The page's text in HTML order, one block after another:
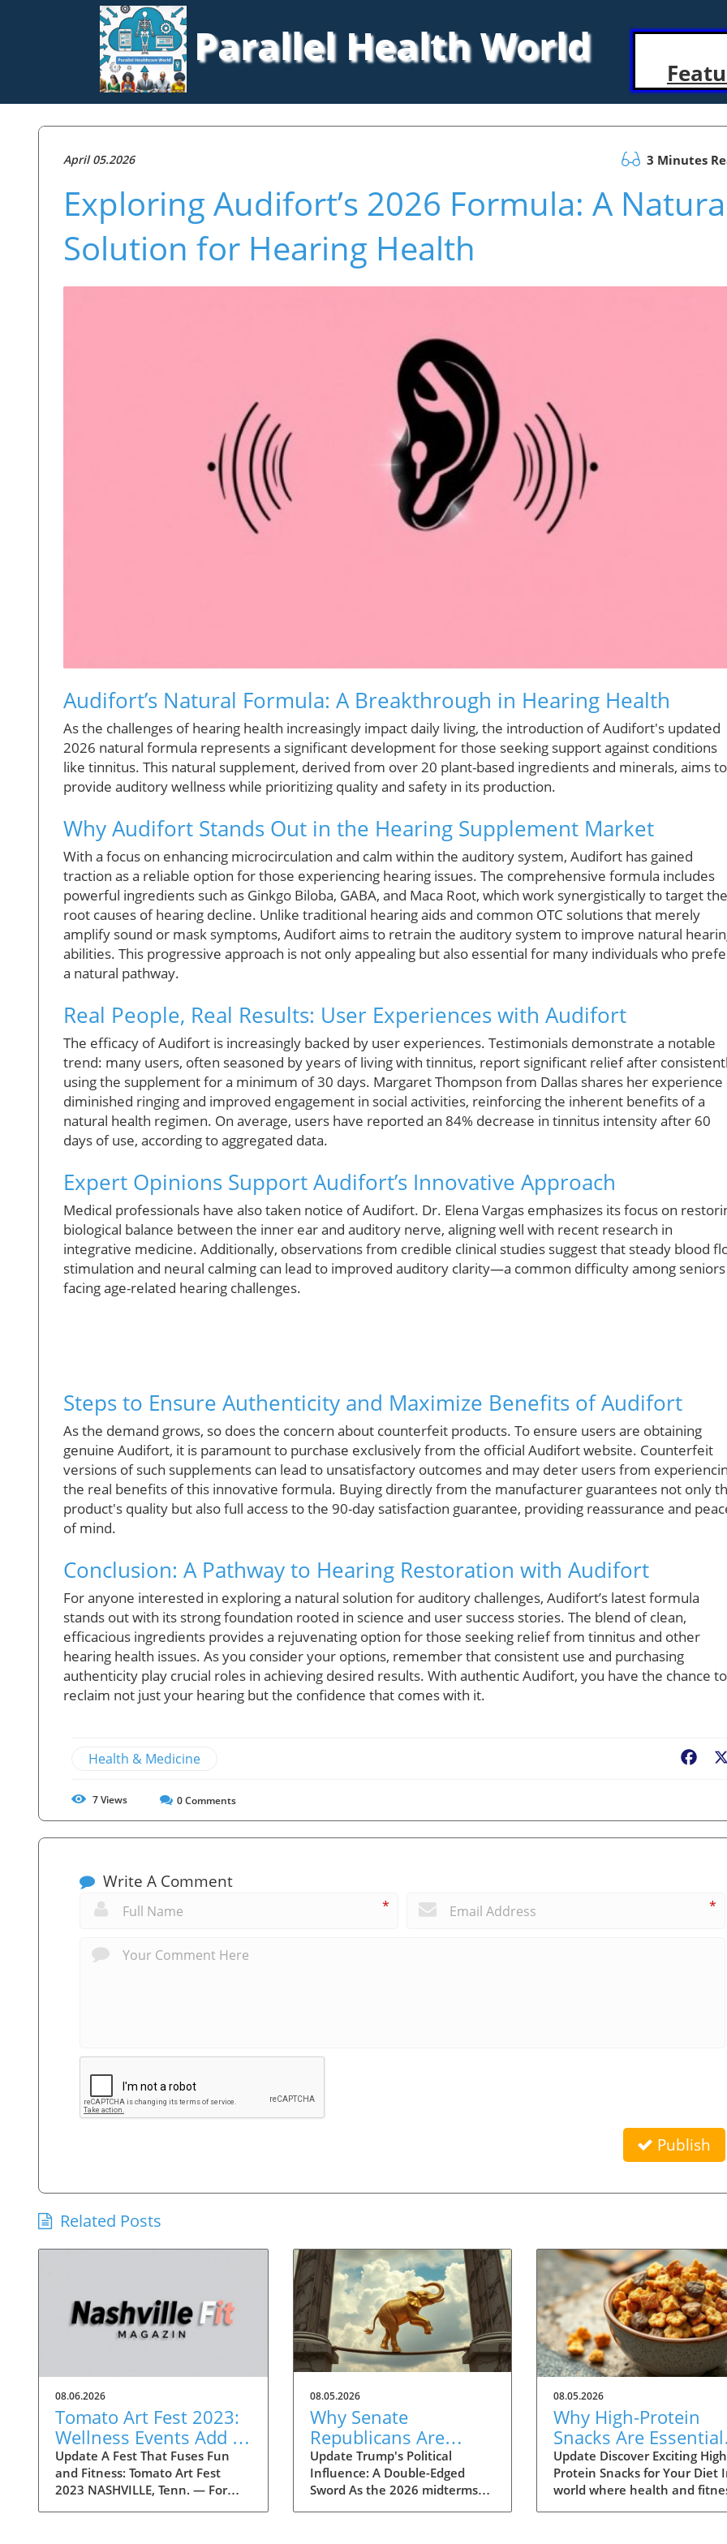
Parallel Health World
April 05.2026 3 Minutes
Exploring Audifort’s 2026 Formula: A
Solution for Hearing Health
Audifort’s Natural Formula: A Breakthrough in Hearing Health
As the challenges of hearing health increasingly impact daily living, the introduction of Audifort's updated
2026 natural formula represents a significant development for those seeking support against conditions
like tinnitus. This natural supplement, derived from over 20 plant-based ingredients and minerals, aims to
provide auditory wellness while prioritizing quality and safety in its production.
Why Audifort Stands Out in the Hearing Supplement Market
With a focus on enhancing microcirculation and calm within the auditory system, Audifort has gained
traction as a reliable option for those experiencing hearing issues. The comprehensive formula includes
powerful ingredients such as Ginkgo Biloba, GABA, and Maca Root, which work synergistically to target the
root causes of hearing decline. Unlike traditional hearing aids and common OTC solutions that merely
amplify sound or mask symptoms, Audifort aims to retrain the auditory system to improve natural
abilities. This progressive approach is not only appealing but also essential for many individuals who
a natural pathway.
Real People, Real Results: User Experiences with Audifort
The efficacy of Audifort is increasingly backed by user experiences. Testimonials demonstrate a notable
trend: many users, often seasoned by years of living with tinnitus, report significant relief after
using the supplement for a minimum of 30 days. Margaret Thompson from Dallas shares her experience
diminished ringing and improved engagement in social activities, reinforcing the inherent benefits of a
natural health regimen. On average, users have reported an 84% decrease in tinnitus intensity after 60
days of use, according to aggregated data.
Expert Opinions Support Audifort’s Innovative Approach
Medical professionals have also taken notice of Audifort. Dr. Elena Vargas emphasizes its focus on
biological balance between the inner ear and auditory nerve, aligning well with recent research in
integrative medicine. Additionally, observations from credible clinical studies suggest that steady blood
stimulation and neural calming can lead to improved auditory clarity—a common difficulty among seniors
facing age-related hearing challenges.
Steps to Ensure Authenticity and Maximize Benefits of Audifort
As the demand grows, so does the concern about counterfeit products. To ensure users are obtaining
genuine Audifort, it is paramount to purchase exclusively from the official Audifort website. Counterfeit
versions of such supplements can lead to unsatisfactory outcomes and may deter users from
the real benefits of this innovative formula. Buying directly from the manufacturer guarantees not only
product's quality but also full access to the 90-day satisfaction guarantee, providing reassurance and
of mind.
Conclusion: A Pathway to Hearing Restoration with Audifort
For anyone interested in exploring a natural solution for auditory challenges, Audifort’s latest formula
stands out with its strong foundation rooted in science and user success stories. The blend of clean,
efficacious ingredients provides a rejuvenating option for those seeking relief from tinnitus and other
hearing health issues. As you consider your options, remember that consistent use and purchasing
authenticity play crucial roles in achieving desired results. With authentic Audifort, you have the chance to
reclaim not just your hearing but the confidence that comes with it.
Health & Medicine
7Views 0Comments
Write A Comment
* *
Publish
Related Posts
08.06.2026
Tomato Art Fest 2023:
Wellness Events Add a
Fitness Twist to the
Festivities
Update A Fest That Fuses Fun
and Fitness: Tomato Art Fest
2023 NASHVILLE, Tenn. — For
08.05.2026
Why Senate
Republicans Are
Concerned About
Trump as a Political
Liability in 2026
Update Trump's Political
Influence: A Double-Edged
Sword As the 2026 midterms
08.05.2026
Why High-Protein
Snacks Are Essential
for Your Healthy
Update Discover Exciting
Protein Snacks for Your Diet
world where health and